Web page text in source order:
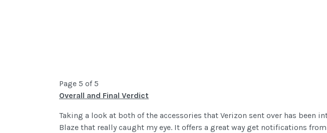
Page 5 of 5
Overall and Final Verdict
Taking a look at both of the accessories that Verizon sent over has
Blaze that really caught my eye. It offers a great way get notifications